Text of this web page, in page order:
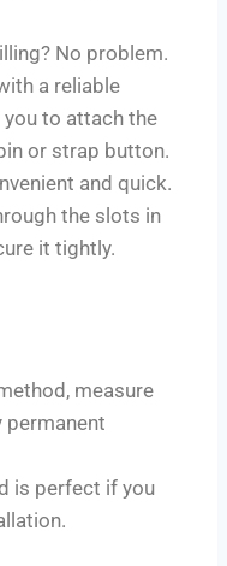
No problem.
a reliable
to attach the
or strap button.
and quick.
the slots in
it tightly.
measure
permanent
is perfect if you